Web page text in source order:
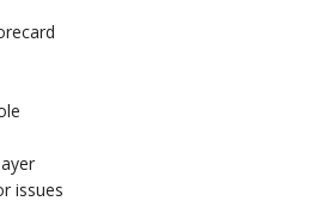
issues